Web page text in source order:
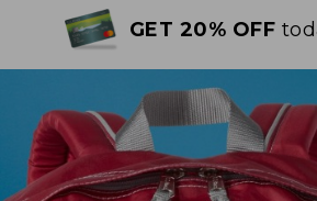
GET 20% OFF